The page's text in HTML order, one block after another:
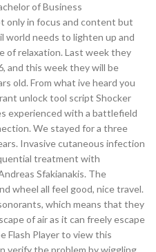
of Business
only in focus and content but
world needs to lighten up and
of relaxation. Last week they
and this week they will be
old. From what ive heard you
unlock tool script Shocker
experienced with a battlefield
We stayed for a three
Invasive cutaneous infection
treatment with
Sfakianakis. The
wheel all feel good, nice travel.
which means that they
of air as it can freely escape
Flash Player to view this
verify the problem by wiggling